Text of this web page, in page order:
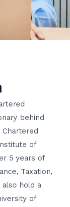
behind
Chartered
of
5 years of
Taxation,
also hold a
of